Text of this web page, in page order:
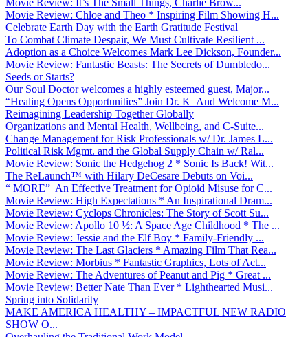
Movie Review: Chloe and Theo * Inspiring Film Showing H...
Celebrate Earth Day with the Earth Gratitude Festival
To Combat Climate Despair, We Must Cultivate Resilient ...
Adoption as a Choice Welcomes Mark Lee Dickson, Founder...
Movie Review: Fantastic Beasts: The Secrets of Dumbledo...
Seeds or Starts?
Our Soul Doctor welcomes a highly esteemed guest, Major...
“Healing Opens Opportunities” Join Dr. K And Welcome M...
Reimagining Leadership Together Globally
Organizations and Mental Health, Wellbeing, and C-Suite...
Change Management for Risk Professionals w/ Dr. James L...
Political Risk Mgmt. and the Global Supply Chain w/ Ral...
Movie Review: Sonic the Hedgehog 2 * Sonic Is Back! Wit...
The ReLaunch™ with Hilary DeCesare Debuts on Voi...
“ MORE” An Effective Treatment for Opioid Misuse for C...
Movie Review: High Expectations * An Inspirational Dram...
Movie Review: Cyclops Chronicles: The Story of Scott Su...
Movie Review: Apollo 10 ½: A Space Age Childhood * The ...
Movie Review: Jessie and the Elf Boy * Family-Friendly ...
Movie Review: The Last Glaciers * Amazing Film That Rea...
Movie Review: Morbius * Fantastic Graphics, Lots of Act...
Movie Review: The Adventures of Peanut and Pig * Great ...
Movie Review: Better Nate Than Ever * Lighthearted Musi...
Spring into Solidarity
MAKE AMERICA HEALTHY – IMPACTFUL NEW RADIO
SHOW O...